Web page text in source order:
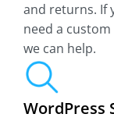
and returns. If
need a
we can help.
WordPress